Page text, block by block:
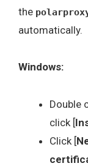
the
automatically.
Windows:
Double
click [
Click [